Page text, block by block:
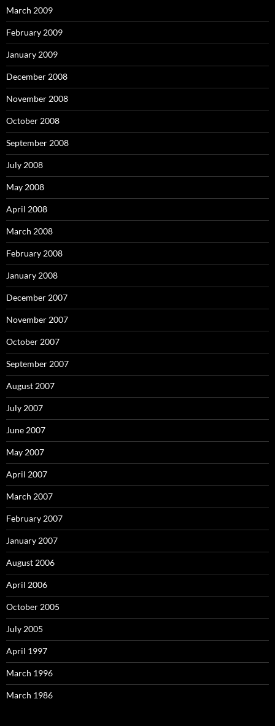
March 2009
February 2009
January 2009
December 2008
November 2008
October 2008
September 2008
July 2008
May 2008
April 2008
March 2008
February 2008
January 2008
December 2007
November 2007
October 2007
September 2007
August 2007
July 2007
June 2007
May 2007
April 2007
March 2007
February 2007
January 2007
August 2006
April 2006
October 2005
July 2005
April 1997
March 1996
March 1986